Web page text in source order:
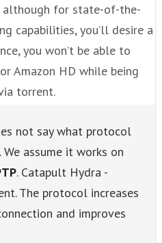
although for state-of-the-
capabilities, you’ll desire a
you won’t be able to
Amazon HD while being
torrent.
not say what protocol
assume it works on
. Catapult Hydra -
The protocol increases
and improves